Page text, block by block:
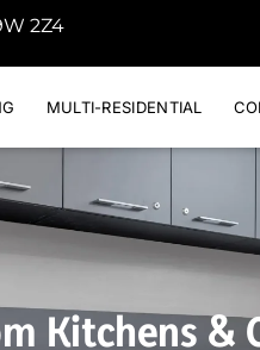
2Z4
MULTI-RESIDENTIAL
Kitchens &